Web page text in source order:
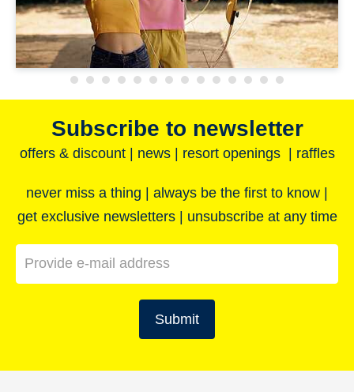
Subscribe to newsletter
offers & discount | news | resort openings | raffles
never miss a thing | always be the first to know |
get exclusive newsletters | unsubscribe at any time
Submit